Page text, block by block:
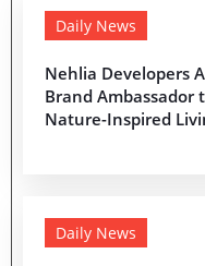
Daily News
Nehlia Developers
Brand Ambassador
Nature-Inspired
Daily News